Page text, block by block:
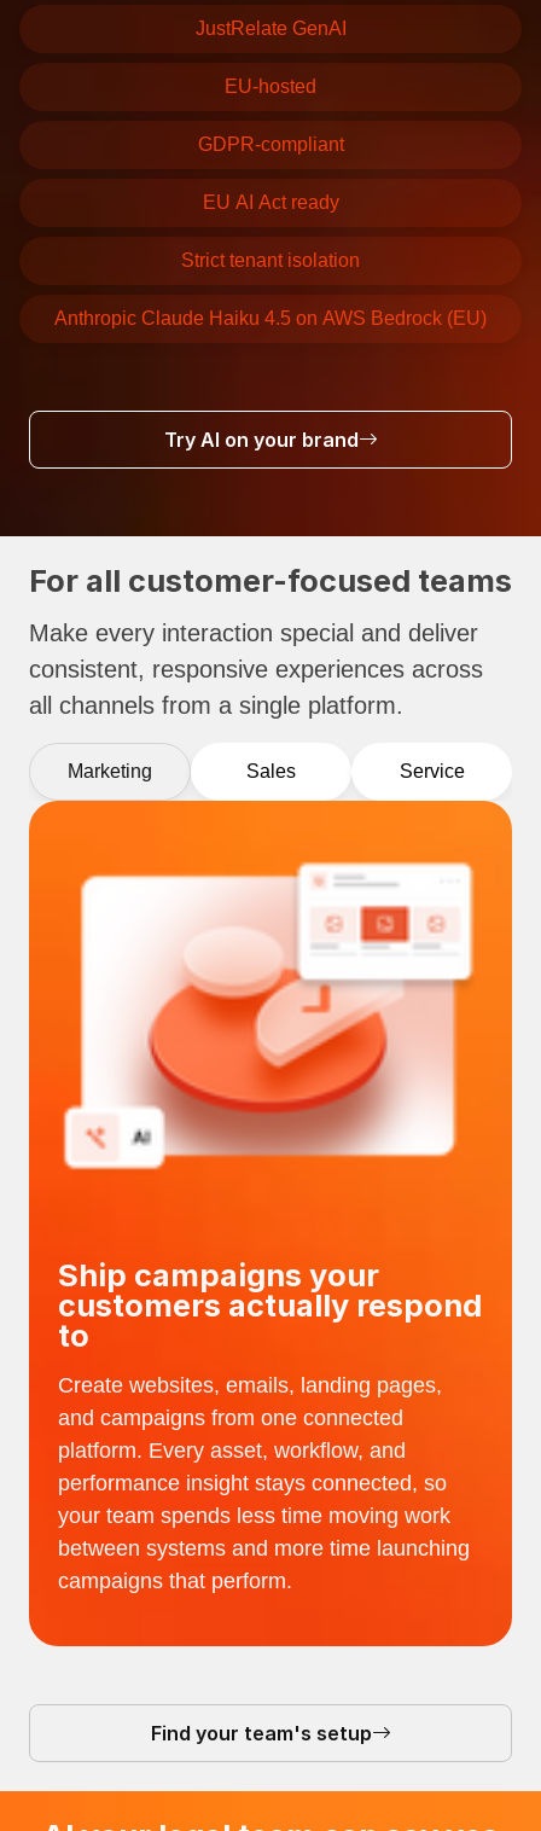
JustRelate GenAI
EU-hosted
GDPR-compliant
EU AI Act ready
Strict tenant isolation
Anthropic Claude Haiku 4.5 on AWS Bedrock (EU)
Try AI on your brand
For all customer-focused teams
Make every interaction special and deliver
consistent, responsive experiences across
all channels from a single platform.
Marketing Sales Service
Ship campaigns your
customers actually respond
to
Create websites, emails, landing pages,
and campaigns from one connected
platform. Every asset, workflow, and
performance insight stays connected, so
your team spends less time moving work
between systems and more time launching
campaigns that perform.
Find your team's setup